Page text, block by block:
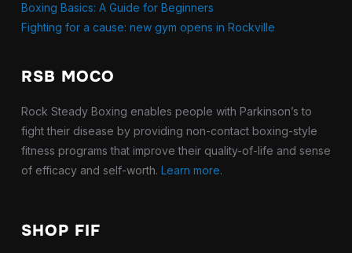
Boxing Basics: A Guide for Beginners
Fighting for a cause: new gym opens in Rockville
RSB MOCO
Rock Steady Boxing enables people with Parkinson’s to
fight their disease by providing non-contact boxing-style
fitness programs that improve their quality-of-life and sense
of efficacy and self-worth. Learn more.
SHOP FIF